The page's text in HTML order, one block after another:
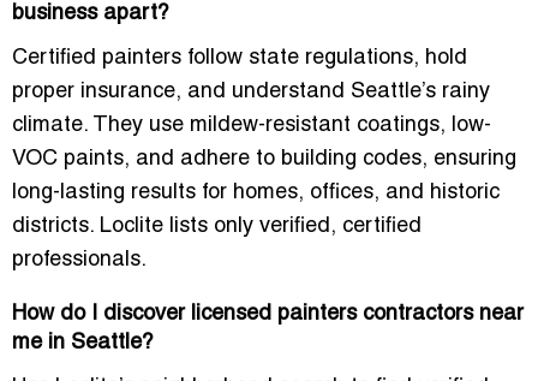
business apart?
Certified painters follow state regulations, hold
proper insurance, and understand Seattle’s rainy
climate. They use mildew-resistant coatings, low-
VOC paints, and adhere to building codes, ensuring
long-lasting results for homes, offices, and historic
districts. Loclite lists only verified, certified
professionals.
How do I discover licensed painters contractors near
me in Seattle?